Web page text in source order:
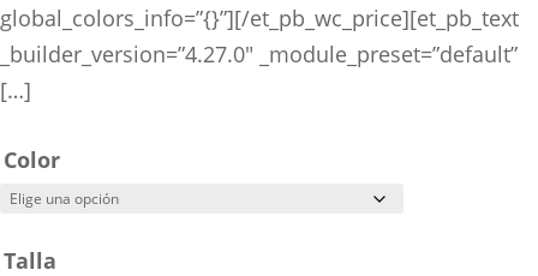
global_colors_info=”{}”][/et_pb_wc_price][et_pb_text
_builder_version=”4.27.0″ _module_preset=”default”
[…]
Color
Talla